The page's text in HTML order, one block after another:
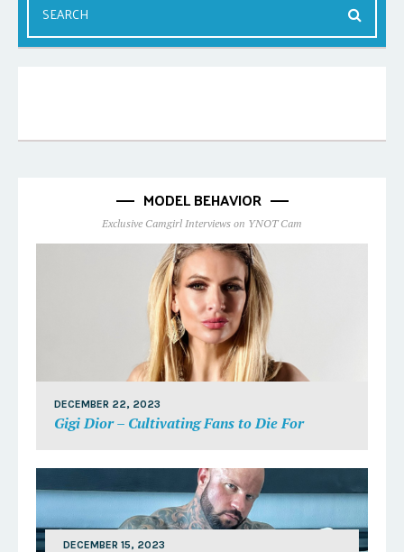
MODEL BEHAVIOR
Exclusive Camgirl Interviews on YNOT Cam
DECEMBER 22, 2023
Gigi Dior – Cultivating Fans to Die For
DECEMBER 15, 2023